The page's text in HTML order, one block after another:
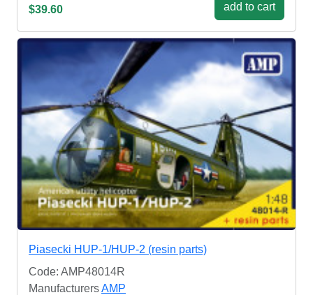
$39.60 add to cart
Piasecki HUP-1/HUP-2 (resin parts)
Code: AMP48014R
ManufacturersAMP